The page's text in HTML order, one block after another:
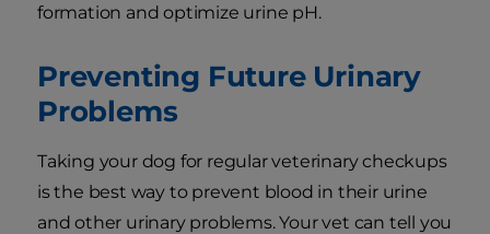
formation and optimize urine pH.
Preventing Future Urinary
Problems
Taking your dog for regular veterinary checkups
is the best way to prevent blood in their urine
and other urinary problems. Your vet can tell you